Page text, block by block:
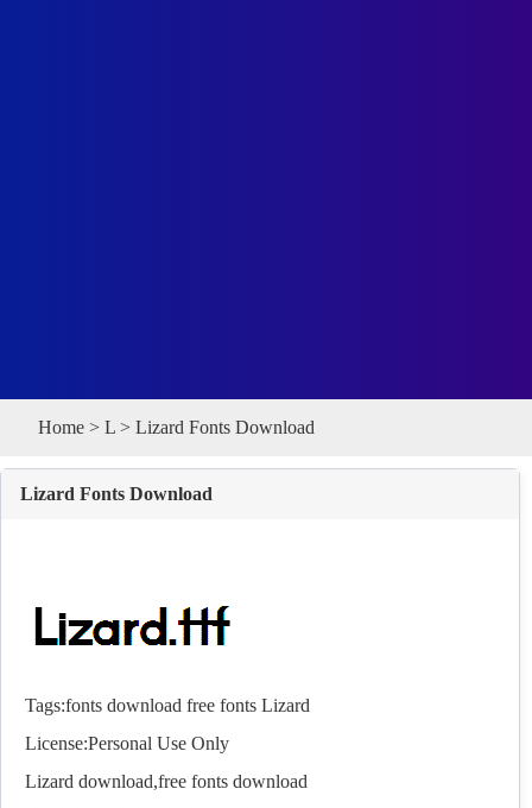
Home > L > Lizard Fonts Download
Lizard Fonts Download
Tags:fonts download free fonts Lizard
License:Personal Use Only
Lizard download,free fonts download